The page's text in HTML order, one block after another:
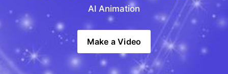
AI Animation
Make a Video